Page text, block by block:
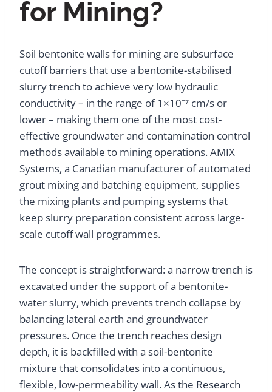
for Mining?
Soil bentonite walls for mining are subsurface
cutoff barriers that use a bentonite-stabilised
slurry trench to achieve very low hydraulic
conductivity – in the range of 1×10⁻⁷ cm/s or
lower – making them one of the most cost-
effective groundwater and contamination control
methods available to mining operations. AMIX
Systems, a Canadian manufacturer of automated
grout mixing and batching equipment, supplies
the mixing plants and pumping systems that
keep slurry preparation consistent across large-
scale cutoff wall programmes.
The concept is straightforward: a narrow trench is
excavated under the support of a bentonite-
water slurry, which prevents trench collapse by
balancing lateral earth and groundwater
pressures. Once the trench reaches design
depth, it is backfilled with a soil-bentonite
mixture that consolidates into a continuous,
flexible, low-permeability wall. As the Research